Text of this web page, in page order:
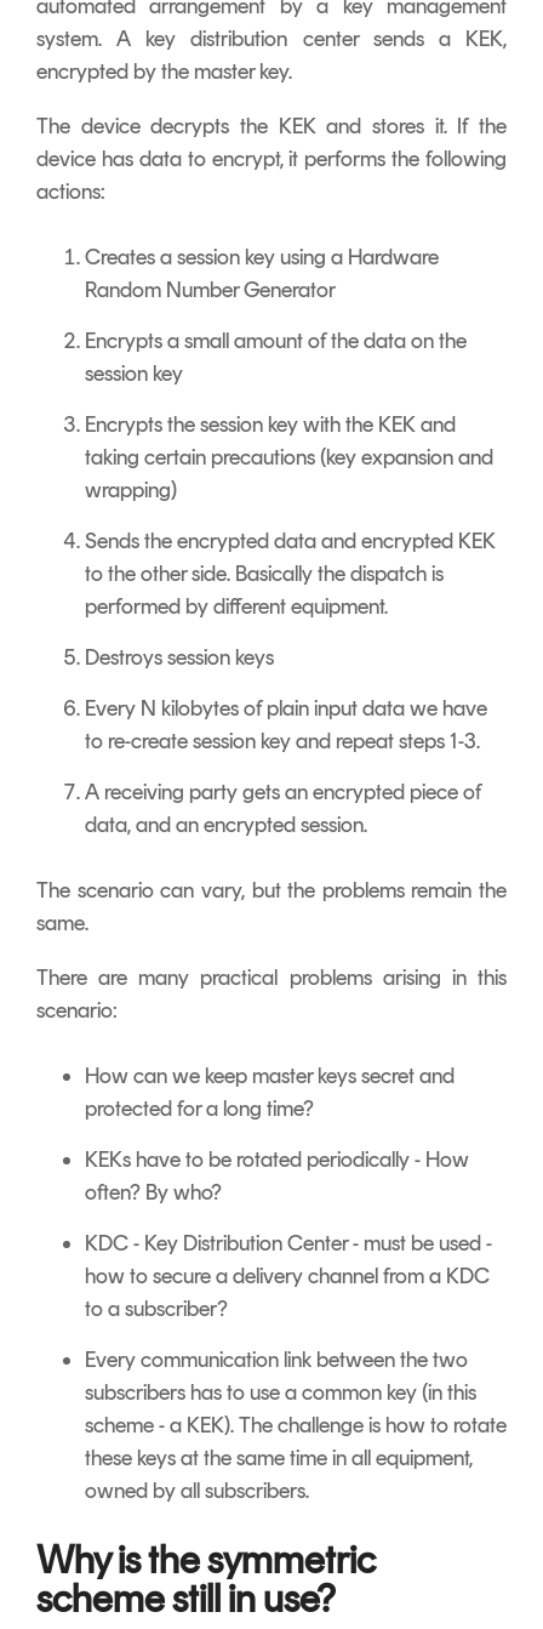
automated arrangement by a key management
system. A key distribution center sends a KEK,
encrypted by the master key.
The device decrypts the KEK and stores it. If the
device has data to encrypt, it performs the following
actions:
Creates a session key using a Hardware
Random Number Generator
Encrypts a small amount of the data on the
session key
Encrypts the session key with the KEK and
taking certain precautions (key expansion and
wrapping)
Sends the encrypted data and encrypted KEK
to the other side. Basically the dispatch is
performed by different equipment.
Destroys session keys
Every N kilobytes of plain input data we have
to re-create session key and repeat steps 1-3.
A receiving party gets an encrypted piece of
data, and an encrypted session.
The scenario can vary, but the problems remain the
same.
There are many practical problems arising in this
scenario:
How can we keep master keys secret and
protected for a long time?
KEKs have to be rotated periodically - How
often? By who?
KDC - Key Distribution Center - must be used -
how to secure a delivery channel from a KDC
to a subscriber?
Every communication link between the two
subscribers has to use a common key (in this
scheme - a KEK). The challenge is how to rotate
these keys at the same time in all equipment,
owned by all subscribers.
Why is the symmetric
scheme still in use?